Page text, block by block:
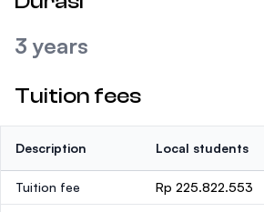
3 years
Tuition fees
Description Local students
Tuition fee Rp 225.822.553